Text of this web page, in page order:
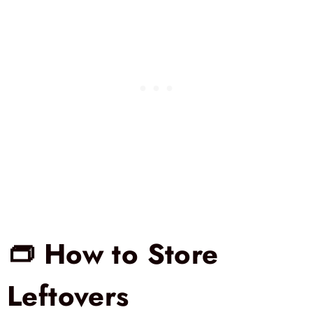
👝 How to Store
Leftovers